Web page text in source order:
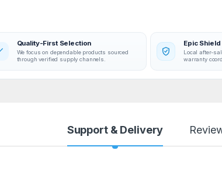
Quality-First Selection
We focus on dependable products sourced
through verified supply channels.
Epic
Local after-
warranty
Support & Delivery